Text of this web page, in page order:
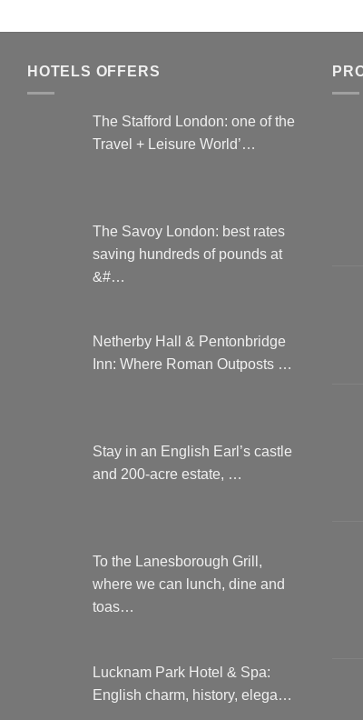
be
on
the
HOTELS OFFERS
The Stafford London: one of the
Travel + Leisure World’…
The Savoy London: best rates
saving hundreds of pounds at
&#…
Netherby Hall & Pentonbridge
Inn: Where Roman Outposts …
Stay in an English Earl’s castle
and 200-acre estate, …
To the Lanesborough Grill,
where we can lunch, dine and
toas…
Lucknam Park Hotel & Spa:
English charm, history, elega…